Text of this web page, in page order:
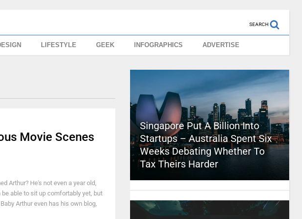
SEARCH
LIFESTYLE GEEK INFOGRAPHICS ADVERTISE
Movie Scenes
Arthur? He's not even a year old,
able to sit up comfortably yet, but
Arthur even has his own blog,
Singapore Put A Billion Into
Startups – Australia Spent Six
Weeks Debating Whether To
Tax Theirs Harder